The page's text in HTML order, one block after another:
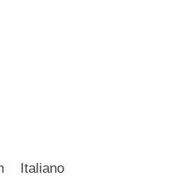
Italiano